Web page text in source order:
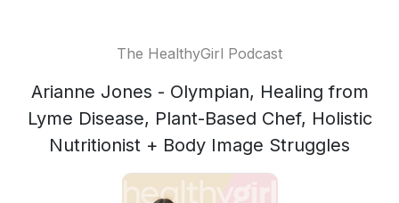
The HealthyGirl Podcast
Arianne Jones - Olympian, Healing from
Lyme Disease, Plant-Based Chef, Holistic
Nutritionist + Body Image Struggles